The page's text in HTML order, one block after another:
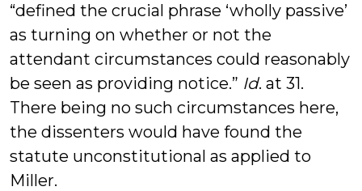
“defined the crucial phrase ‘wholly passive’
as turning on whether or not the
attendant circumstances could reasonably
be seen as providing notice.” Id. at 31.
There being no such circumstances here,
the dissenters would have found the
statute unconstitutional as applied to
Miller.